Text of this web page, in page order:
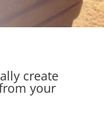
create
your